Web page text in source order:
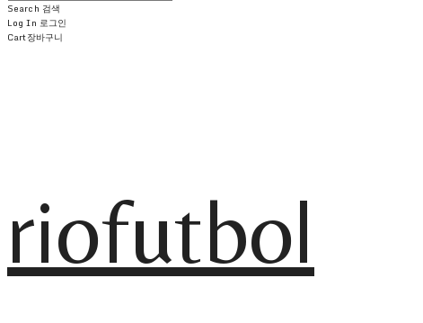
Search 검색
Log In 로그인
Cart장바구니
riofutbol